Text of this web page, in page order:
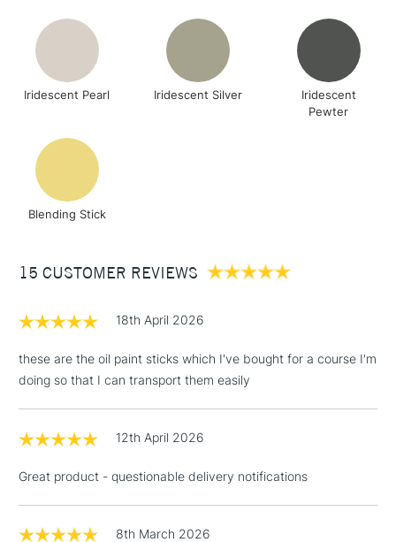
Iridescent Pearl Iridescent Silver
Iridescent
Pewter
Blending Stick
15 CUSTOMER REVIEWS
18th April 2026
these are the oil paint sticks which I've bought for a course I'm
doing so that I can transport them easily
12th April 2026
Great product - questionable delivery notifications
8th March 2026